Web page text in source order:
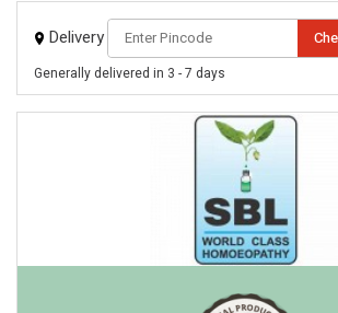
Delivery
Generally delivered in 3 - 7 days